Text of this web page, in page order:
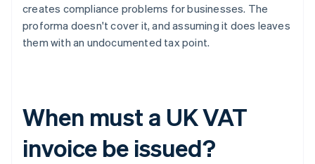
creates compliance problems for businesses. The
proforma doesn't cover it, and assuming it does leaves
them with an undocumented tax point.
When must a UK VAT
invoice be issued?